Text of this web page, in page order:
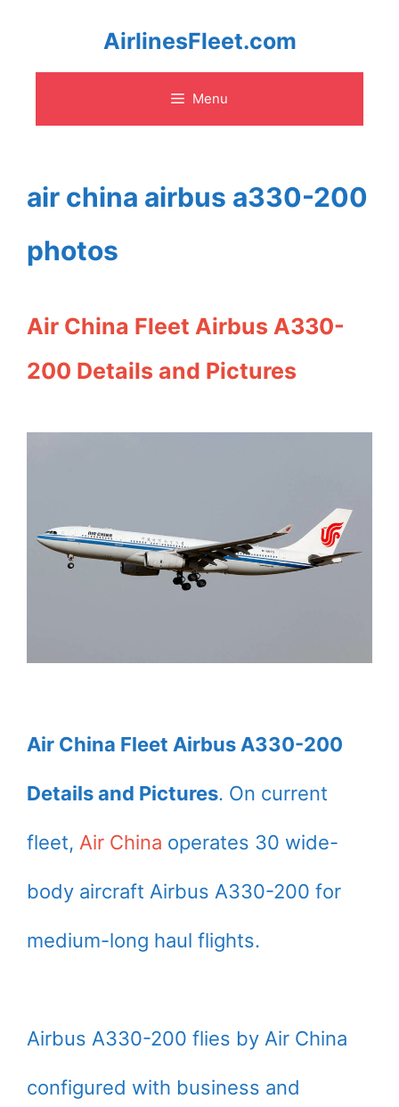
content
AirlinesFleet.com
Menu
air china airbus a330-200
photos
Air China Fleet Airbus A330-
200 Details and Pictures
Air China Fleet Airbus A330-200
Details and Pictures. On current
fleet, Air China operates 30 wide-
body aircraft Airbus A330-200 for
medium-long haul flights.
Airbus A330-200 flies by Air China
configured with business and